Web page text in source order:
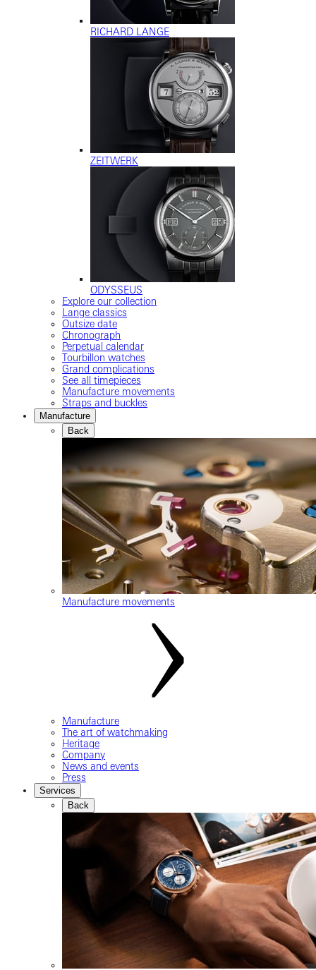
RICHARD LANGE
ZEITWERK
ODYSSEUS
Explore our collection
Lange classics
Outsize date
Chronograph
Perpetual calendar
Tourbillon watches
Grand complications
See all timepieces
Manufacture movements
Straps and buckles
Manufacture
Back
Manufacture movements
Manufacture
The art of watchmaking
Heritage
Company
News and events
Press
Services
Back